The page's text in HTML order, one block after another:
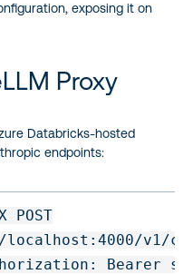
exposing it on
Proxy
Databricks-hosted
endpoints:
:4000/v1/
Bearer